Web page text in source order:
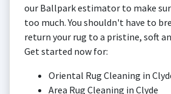
our Ballpark estimator to make
too much. You shouldn't have to
return your rug to a pristine, soft
Get started now for:
Oriental Rug Cleaning in
Area Rug Cleaning in Clyde